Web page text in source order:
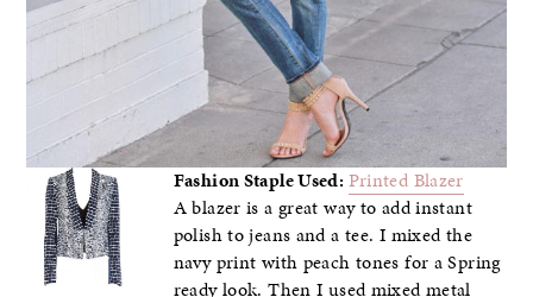
Fashion Staple Used: Printed Blazer
A blazer is a great way to add instant
polish to jeans and a tee. I mixed the
navy print with peach tones for a Spring
ready look. Then I used mixed metal